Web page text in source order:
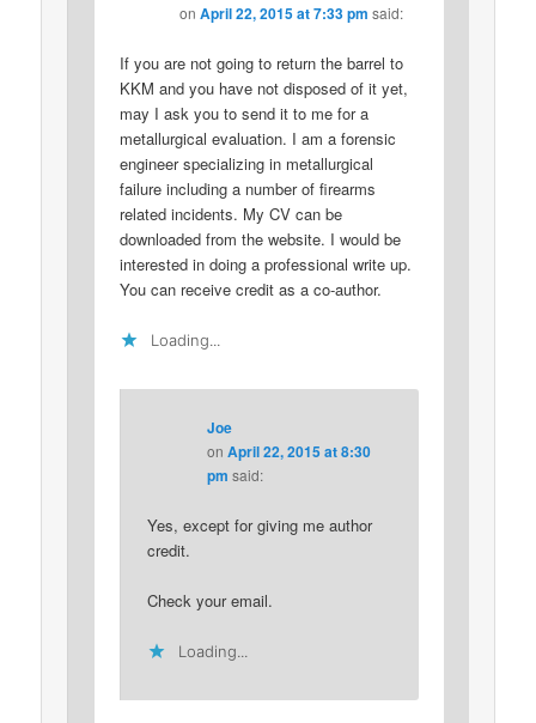
onApril 22, 2015 at 7:33 pm said:
If you are not going to return the barrel to
KKM and you have not disposed of it yet,
may I ask you to send it to me for a
metallurgical evaluation. I am a forensic
engineer specializing in metallurgical
failure including a number of firearms
related incidents. My CV can be
downloaded from the website. I would be
interested in doing a professional write up.
You can receive credit as a co-author.
Loading...
Joe
on April 22, 2015 at 8:30
pm said:
Yes, except for giving me author
credit.
Check your email.
Loading...